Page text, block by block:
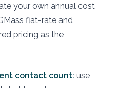
your own annual cost
flat-rate and
pricing as the
contact count: use